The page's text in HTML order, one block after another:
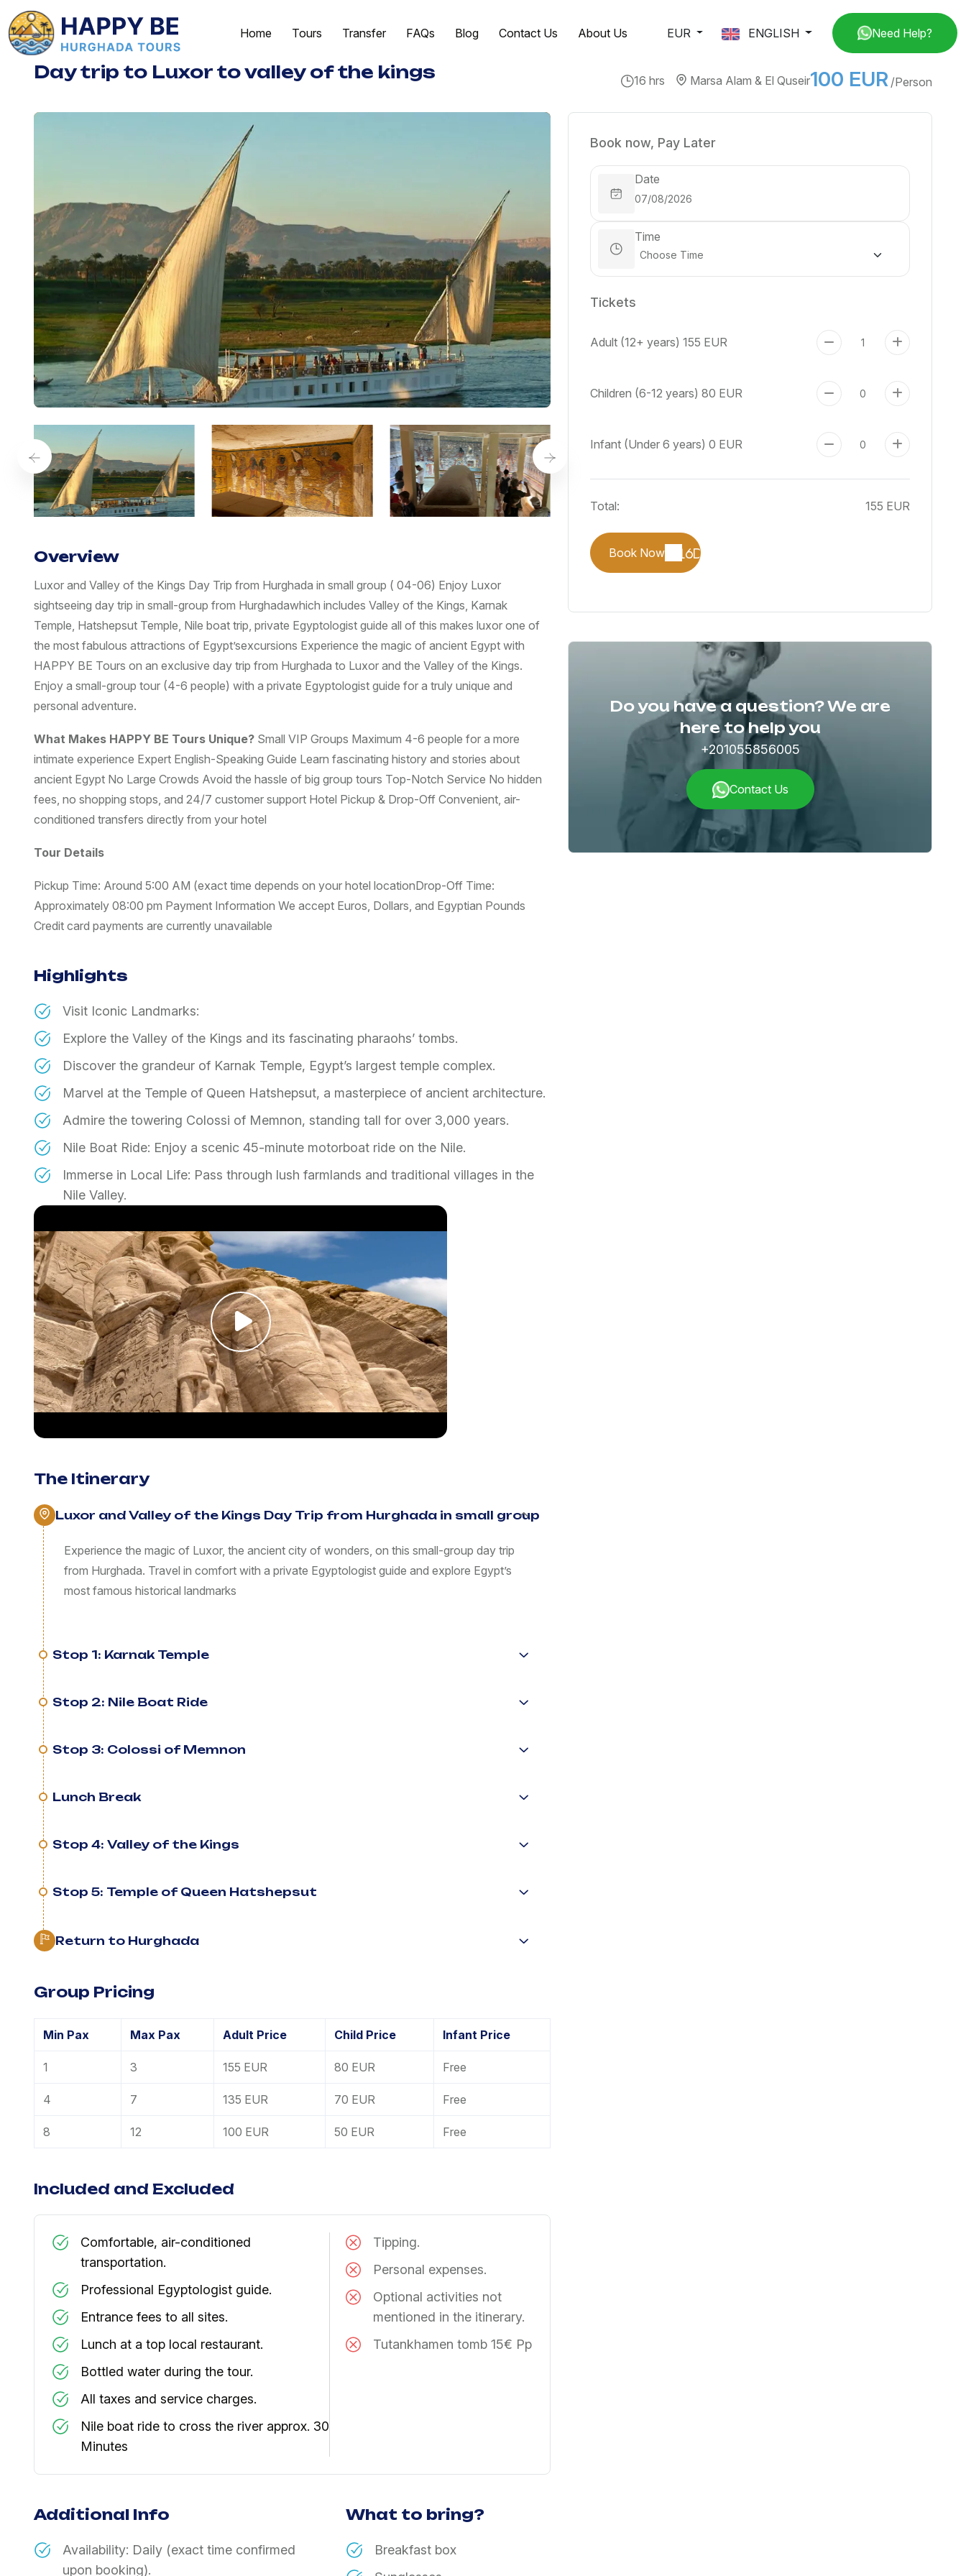
Home Tours Transfer FAQs Blog Contact Us About Us EUR ENGLISH Need Help?
Day trip to Luxor to valley of the kings 16 hrs Marsa Alam & El Quseir100 EUR /Person
Overview
Luxor and Valley of the Kings Day Trip from Hurghada in small group ( 04-06) Enjoy Luxor
sightseeing day trip in small-group from Hurghadawhich includes Valley of the Kings, Karnak
Temple, Hatshepsut Temple, Nile boat trip, private Egyptologist guide all of this makes luxor one of
the most fabulous attractions of Egypt’sexcursions Experience the magic of ancient Egypt with
HAPPY BE Tours on an exclusive day trip from Hurghada to Luxor and the Valley of the Kings.
Enjoy a small-group tour (4-6 people) with a private Egyptologist guide for a truly unique and
personal adventure.
What Makes HAPPY BE Tours Unique? Small VIP Groups Maximum 4-6 people for a more
intimate experience Expert English-Speaking Guide Learn fascinating history and stories about
ancient Egypt No Large Crowds Avoid the hassle of big group tours Top-Notch Service No hidden
fees, no shopping stops, and 24/7 customer support Hotel Pickup & Drop-Off Convenient, air-
conditioned transfers directly from your hotel
Tour Details
Pickup Time: Around 5:00 AM (exact time depends on your hotel location ​Drop-Off Time:
Approximately 08:00 pm Payment Information We accept Euros, Dollars, and Egyptian Pounds ​
Credit card payments are currently unavailable
Highlights
Visit Iconic Landmarks:
​Explore the Valley of the Kings and its fascinating pharaohs’ tombs.
​Discover the grandeur of Karnak Temple, Egypt’s largest temple complex.
​Marvel at the Temple of Queen Hatshepsut, a masterpiece of ancient architecture.
​Admire the towering Colossi of Memnon, standing tall for over 3,000 years.
​Nile Boat Ride: Enjoy a scenic 45-minute motorboat ride on the Nile.
​Immerse in Local Life: Pass through lush farmlands and traditional villages in the
Nile Valley.
The Itinerary
Luxor and Valley of the Kings Day Trip from Hurghada in small group
Experience the magic of Luxor, the ancient city of wonders, on this small-group day trip
from Hurghada. Travel in comfort with a private Egyptologist guide and explore Egypt’s
most famous historical landmarks
Stop 1: Karnak Temple
Stop 2: Nile Boat Ride
Stop 3: Colossi of Memnon
Lunch Break
Stop 4: Valley of the Kings
Stop 5: Temple of Queen Hatshepsut
Return to Hurghada
Group Pricing
Min Pax Max Pax Adult Price Child Price Infant Price
1 3 155 EUR 80 EUR Free
4 7 135 EUR 70 EUR Free
8 12 100 EUR 50 EUR Free
Included and Excluded
Comfortable, air-conditioned
transportation.
Professional Egyptologist guide.
Entrance fees to all sites.
Lunch at a top local restaurant.
Bottled water during the tour.
All taxes and service charges.
Nile boat ride to cross the river approx. 30
Minutes
Tipping.
Personal expenses.
Optional activities not
mentioned in the itinerary.
Tutankhamen tomb 15€ Pp
Additional Info
Availability: Daily (exact time confirmed
upon booking).
What to bring?
Breakfast box
Book now, Pay Later
Date
Time
Tickets
Adult (12+ years)155 EUR
Children (6-12 years)80 EUR
Infant (Under 6 years)0 EUR
Total: 155 EUR
Book Now
Do you have a question? We are
here to help you
+201055856005
Contact Us